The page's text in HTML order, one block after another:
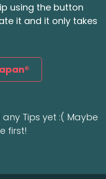
using the button
it and it only takes
Tips yet :( Maybe
first!